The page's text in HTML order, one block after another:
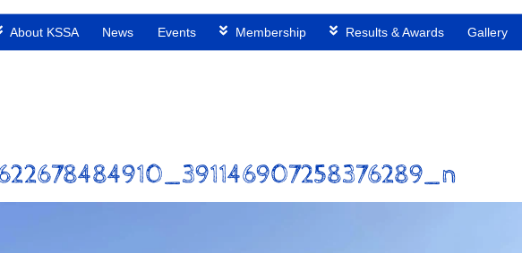
About KSSA News Events Membership Results & Awards Gallery